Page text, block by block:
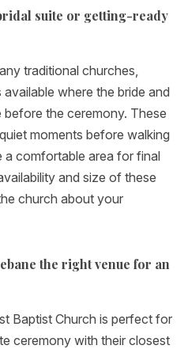
suite or getting-ready
traditional churches,
where the bride and
the ceremony. These
moments before walking
a comfortable area for final
and size of these
church about your
the right venue for an
Baptist Church is perfect for
ceremony with their closest